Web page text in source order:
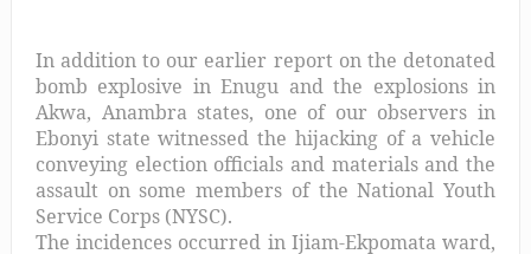
In addition to our earlier report on the detonated
bomb explosive in Enugu and the explosions in
Akwa, Anambra states, one of our observers in
Ebonyi state witnessed the hijacking of a vehicle
conveying election officials and materials and the
assault on some members of the National Youth
Service Corps (NYSC).
The incidences occurred in Ijiam-Ekpomata ward,